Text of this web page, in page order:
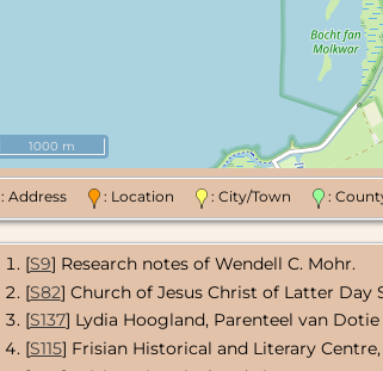
1000 m
: Address : Location : City/Town :
[S9] Research notes of Wendell C. Mohr.
[S82] Church of Jesus Christ of Latter Day
[S137] Lydia Hoogland, Parenteel van Dotie
[S115] Frisian Historical and Literary Centre,